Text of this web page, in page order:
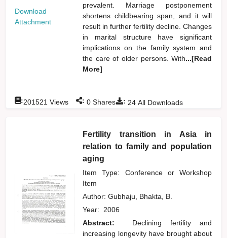
Download
Attachment
prevalent. Marriage postponement
shortens childbearing span, and it will
result in further fertility decline. Changes
in marital structure have significant
implications on the family system and
the care of older persons. With...[Read
More]
: 24 All Downloads
:201521 Views : 0 Shares
Fertility transition in Asia in
relation to family and population
aging
Item Type: Conference or Workshop
Item
Author:Gubhaju, Bhakta, B.
Year: 2006
Abstract:
Declining fertility and
increasing longevity have brought about